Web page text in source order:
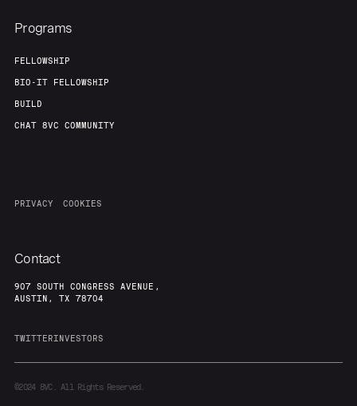
Programs
FELLOWSHIP
BIO-IT FELLOWSHIP
BUILD
CHAT 8VC COMMUNITY
PRIVACY COOKIES
Contact
907 SOUTH CONGRESS AVENUE,
AUSTIN, TX 78704
TWITTERINVESTORS
©20248VC. All Rights Reserved.